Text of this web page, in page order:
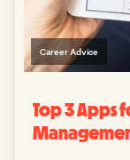
Career Advice
Top 3 Apps